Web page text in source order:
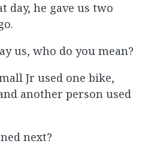
day, he gave us two
us, who do you mean?
Jr used one bike,
another person used
next?